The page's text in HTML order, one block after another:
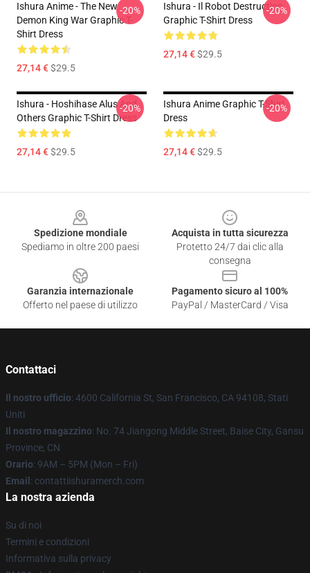
Ishura Anime - The New
Demon King War Graphic T-
Shirt Dress
27,14 €$29.5
-20%
Ishura - Il Robot Destruction
Graphic T-Shirt Dress
27,14 €$29.5
-20%
Ishura - Hoshihase Alus And
Others Graphic T-Shirt Dress
27,14 €$29.5
-20%
Ishura Anime Graphic T-Shirt
Dress
27,14 €$29.5
-20%
Spedizione mondiale
Spediamo in oltre 200 paesi
Acquista in tutta sicurezza
Protetto 24/7 dai clic alla
consegna
Garanzia internazionale
Offerto nel paese di utilizzo
Pagamento sicuro al 100%
PayPal / MasterCard / Visa
Contattaci
Il nostro ufficio: 4600 California St, San Francisco, CA 94108, Stati
Uniti
Il nostro magazzino: No. 74 Jiangong Middle Street, Baise City, Gansu
Province, CN
Orario: 9AM – 5PM (Mon – Fri)
Email : contattiishuramerch.com
La nostra azienda
Su di noi
Termini e condizioni
Informativa sulla privacy